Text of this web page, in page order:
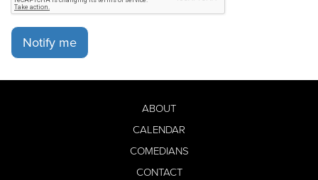
Notify me
ABOUT
CALENDAR
COMEDIANS
CONTACT